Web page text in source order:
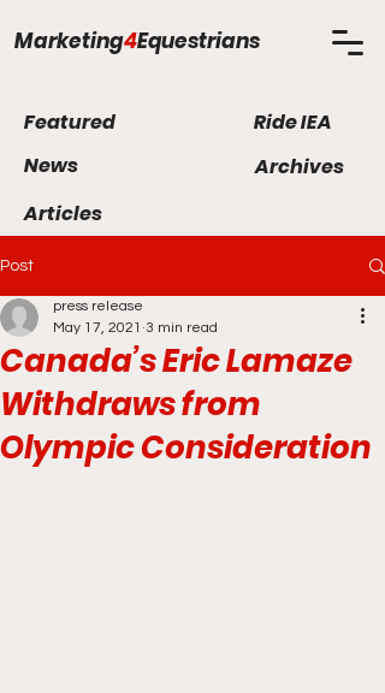
Marketing4Equestrians
Post
Canada’s Eric Lamaze
Withdraws from
Olympic Consideration
press release
May 17, 2021 3 min read
Featured
News
Ride IEA
Archives
Articles